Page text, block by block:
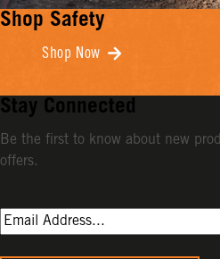
Shop Safety
Shop Now
Stay Connected
Be the first to know about new
offers.